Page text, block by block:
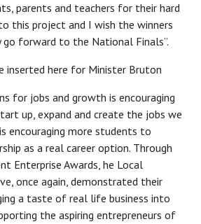
parents and teachers for their hard
this project and I wish the winners
go forward to the National Finals”.
inserted here for Minister Bruton
for jobs and growth is encouraging
up, expand and create the jobs we
encouraging more students to
as a real career option. Through
Enterprise Awards, he Local
once again, demonstrated their
a taste of real life business into
the aspiring entrepreneurs of